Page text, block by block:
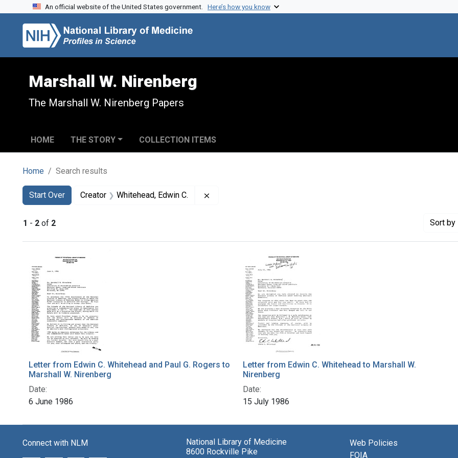
Skip to search
Skip to main content
Skip to first result
An official website of the United States government. Here’s how you know
Marshall W. Nirenberg
The Marshall W. Nirenberg Papers
HOME THE STORY COLLECTION ITEMS
Home Search results
Search
Search Constraints
Start Over
You searched for:Creator Whitehead, Edwin C.
1 - 2 of 2 Sort by
Search Results
Letter from Edwin C. Whitehead and Paul G. Rogers to
Marshall W. Nirenberg
Date:
6 June 1986
Letter from Edwin C. Whitehead to Marshall W.
Nirenberg
Date:
15 July 1986
Connect with NLM
National Library of Medicine
8600 Rockville Pike
Web Policies
FOIA